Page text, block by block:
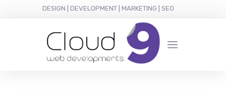
DESIGN | DEVELOPMENT | MARKETING | SEO